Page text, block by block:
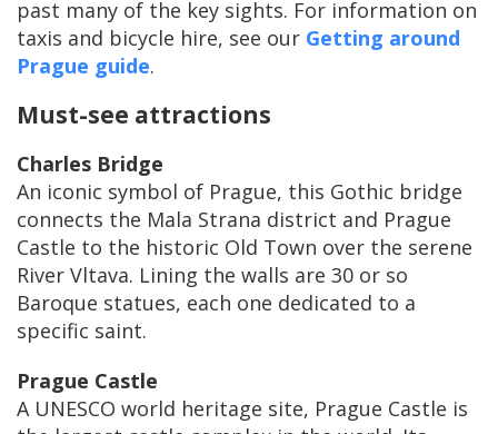
past many of the key sights. For information on
taxis and bicycle hire, see our Getting around
Prague guide.
Must-see attractions
Charles Bridge
An iconic symbol of Prague, this Gothic bridge
connects the Mala Strana district and Prague
Castle to the historic Old Town over the serene
River Vltava. Lining the walls are 30 or so
Baroque statues, each one dedicated to a
specific saint.
Prague Castle
A UNESCO world heritage site, Prague Castle is